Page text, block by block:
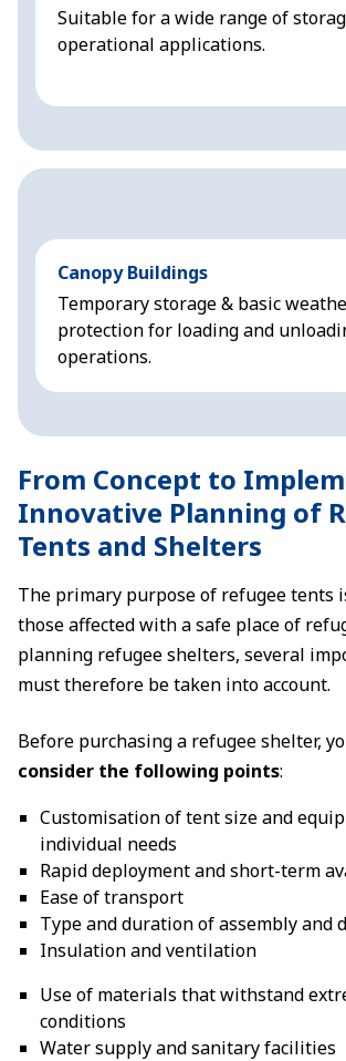
Suitable for a wide range of
operational applications.
Canopy Buildings
Temporary storage & basic
protection for loading and
operations.
From Concept to
Innovative Planning of
Tents and Shelters
The primary purpose of refugee tents
those affected with a safe place of
planning refugee shelters, several
must therefore be taken into account.
Before purchasing a refugee shelter,
consider the following points:
Customisation of tent size and
individual needs
Rapid deployment and short-term
Ease of transport
Type and duration of assembly and
Insulation and ventilation
Use of materials that withstand
conditions
Water supply and sanitary facilities